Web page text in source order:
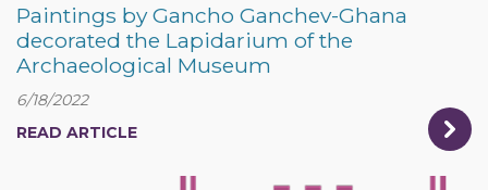
Paintings by Gancho Ganchev-Ghana
decorated the Lapidarium of the
Archaeological Museum
6/18/2022
READ ARTICLE